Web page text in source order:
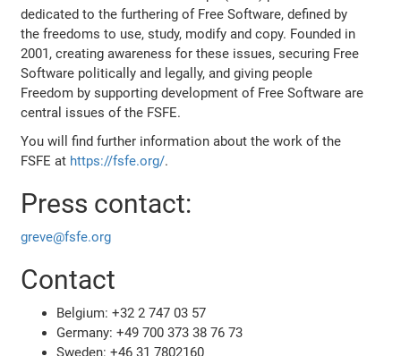
dedicated to the furthering of Free Software, defined by
the freedoms to use, study, modify and copy. Founded in
2001, creating awareness for these issues, securing Free
Software politically and legally, and giving people
Freedom by supporting development of Free Software are
central issues of the FSFE.
You will find further information about the work of the
FSFE at https://fsfe.org/.
Press contact:
greve@fsfe.org
Contact
Belgium: +32 2 747 03 57
Germany: +49 700 373 38 76 73
Sweden: +46 31 7802160